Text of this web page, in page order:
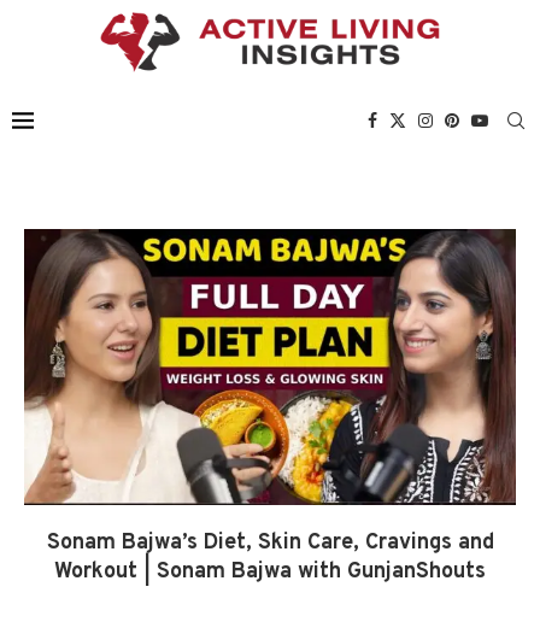
Sonam Bajwa’s Diet, Skin Care, Cravings and
Workout | Sonam Bajwa with GunjanShouts